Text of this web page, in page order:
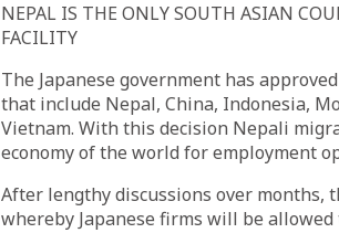
NEPAL IS THE ONLY SOUTH ASIAN
FACILITY
The Japanese government has
that include Nepal, China, Indonesia,
Vietnam. With this decision Nepali
economy of the world for employment
After lengthy discussions over months,
whereby Japanese firms will be